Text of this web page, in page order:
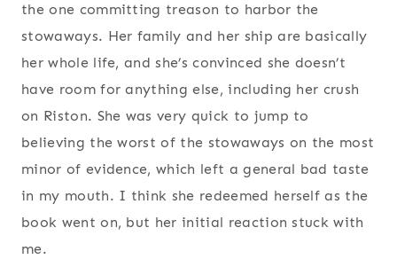
the one committing treason to harbor the
stowaways. Her family and her ship are basically
her whole life, and she’s convinced she doesn’t
have room for anything else, including her crush
on Riston. She was very quick to jump to
believing the worst of the stowaways on the most
minor of evidence, which left a general bad taste
in my mouth. I think she redeemed herself as the
book went on, but her initial reaction stuck with
me.